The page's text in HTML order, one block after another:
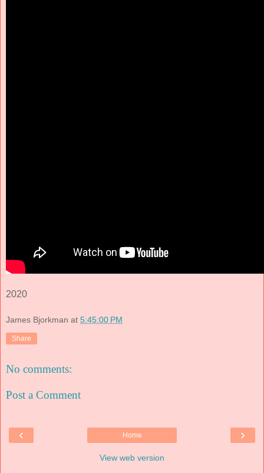
2020
James Bjorkman at 5:45:00 PM
Share
No comments:
Post a Comment
‹ ›
Home
View web version